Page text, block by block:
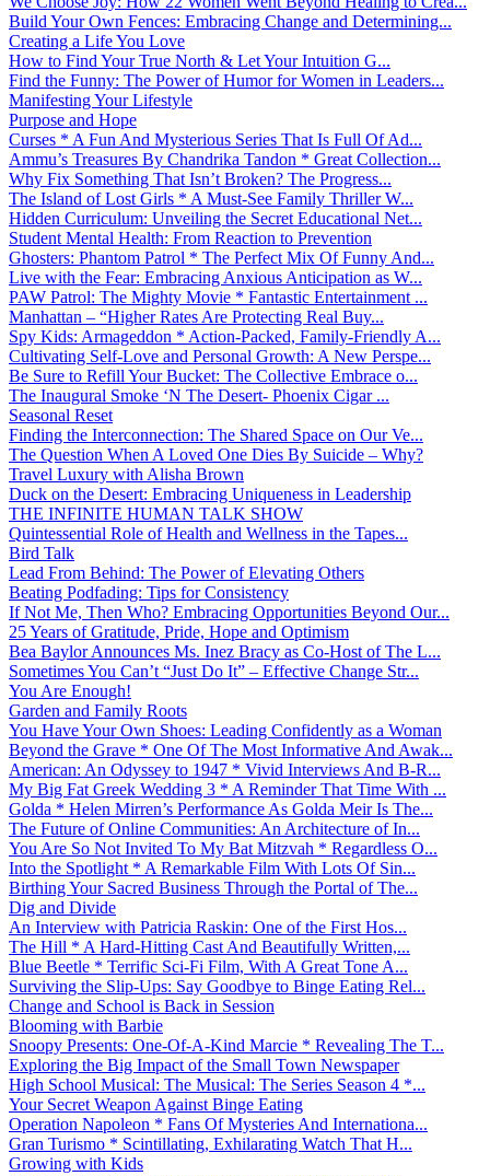
Build Your Own Fences: Embracing Change and Determining...
Creating a Life You Love
How to Find Your True North & Let Your Intuition G...
Find the Funny: The Power of Humor for Women in Leaders...
Manifesting Your Lifestyle
Purpose and Hope
Curses * A Fun And Mysterious Series That Is Full Of Ad...
Ammu’s Treasures By Chandrika Tandon * Great Collection...
Why Fix Something That Isn’t Broken? The Progress...
The Island of Lost Girls * A Must-See Family Thriller W...
Hidden Curriculum: Unveiling the Secret Educational Net...
Student Mental Health: From Reaction to Prevention
Ghosters: Phantom Patrol * The Perfect Mix Of Funny And...
Live with the Fear: Embracing Anxious Anticipation as W...
PAW Patrol: The Mighty Movie * Fantastic Entertainment ...
Manhattan – “Higher Rates Are Protecting Real Buy...
Spy Kids: Armageddon * Action-Packed, Family-Friendly A...
Cultivating Self-Love and Personal Growth: A New Perspe...
Be Sure to Refill Your Bucket: The Collective Embrace o...
The Inaugural Smoke ‘N The Desert- Phoenix Cigar ...
Seasonal Reset
Finding the Interconnection: The Shared Space on Our Ve...
The Question When A Loved One Dies By Suicide – Why?
Travel Luxury with Alisha Brown
Duck on the Desert: Embracing Uniqueness in Leadership
THE INFINITE HUMAN TALK SHOW
Quintessential Role of Health and Wellness in the Tapes...
Bird Talk
Lead From Behind: The Power of Elevating Others
Beating Podfading: Tips for Consistency
If Not Me, Then Who? Embracing Opportunities Beyond Our...
25 Years of Gratitude, Pride, Hope and Optimism
Bea Baylor Announces Ms. Inez Bracy as Co-Host of The L...
Sometimes You Can’t “Just Do It” – Effective Change Str...
You Are Enough!
Garden and Family Roots
You Have Your Own Shoes: Leading Confidently as a Woman
Beyond the Grave * One Of The Most Informative And Awak...
American: An Odyssey to 1947 * Vivid Interviews And B-R...
My Big Fat Greek Wedding 3 * A Reminder That Time With ...
Golda * Helen Mirren’s Performance As Golda Meir Is The...
The Future of Online Communities: An Architecture of In...
You Are So Not Invited To My Bat Mitzvah * Regardless O...
Into the Spotlight * A Remarkable Film With Lots Of Sin...
Birthing Your Sacred Business Through the Portal of The...
Dig and Divide
An Interview with Patricia Raskin: One of the First Hos...
The Hill * A Hard-Hitting Cast And Beautifully Written,...
Blue Beetle * Terrific Sci-Fi Film, With A Great Tone A...
Surviving the Slip-Ups: Say Goodbye to Binge Eating Rel...
Change and School is Back in Session
Blooming with Barbie
Snoopy Presents: One-Of-A-Kind Marcie * Revealing The T...
Exploring the Big Impact of the Small Town Newspaper
High School Musical: The Musical: The Series Season 4 *...
Your Secret Weapon Against Binge Eating
Operation Napoleon * Fans Of Mysteries And Internationa...
Gran Turismo * Scintillating, Exhilarating Watch That H...
Growing with Kids